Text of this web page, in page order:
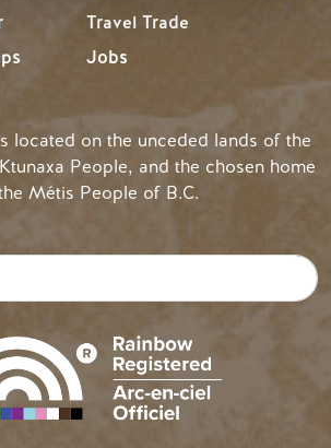
Travel Trade
Jobs
located on the unceded lands of the
People, and the chosen home
Métis People of B.C.